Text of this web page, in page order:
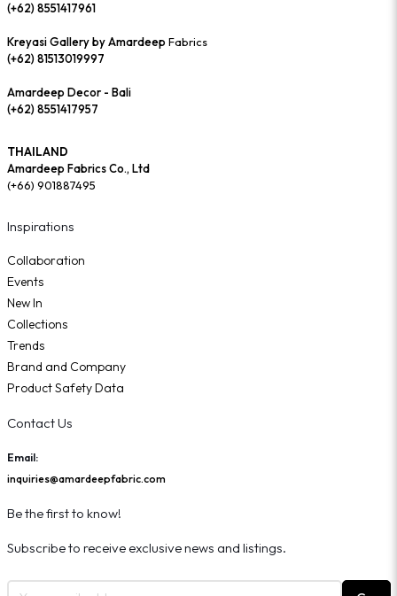
(+62) 8551417961
Kreyasi Gallery by AmardeepFabrics
(+62) 81513019997
Amardeep Decor - Bali
(+62) 8551417957
THAILAND
Amardeep Fabrics Co., Ltd
(+66) 901887495
Inspirations
Collaboration
Events
New In
Collections
Trends
Brand and Company
Product Safety Data
Contact Us
Email:
inquiries@amardeepfabric.com
Be the first to know!
Subscribe to receive exclusive news and listings.